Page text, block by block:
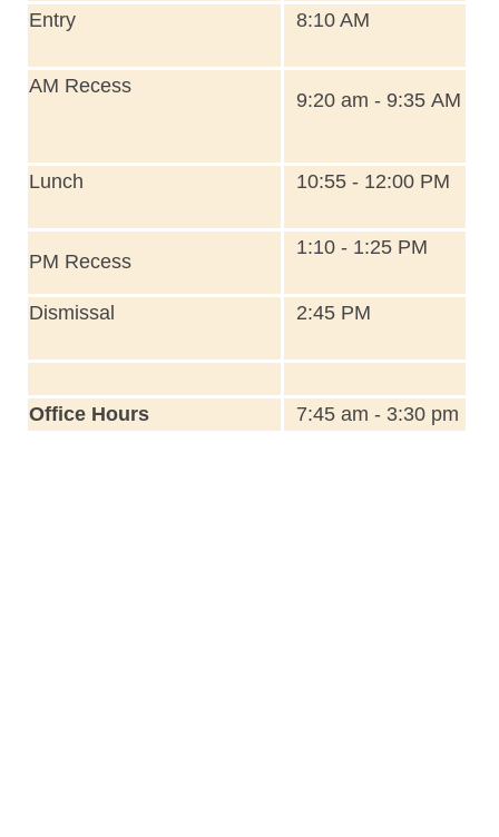
Entry 8:10 AM
AM Recess
9:20 am - 9:35 AM
Lunch 10:55 - 12:00 PM
PM Recess
1:10 - 1:25 PM
Dismissal 2:45 PM
Office Hours 7:45 am - 3:30 pm